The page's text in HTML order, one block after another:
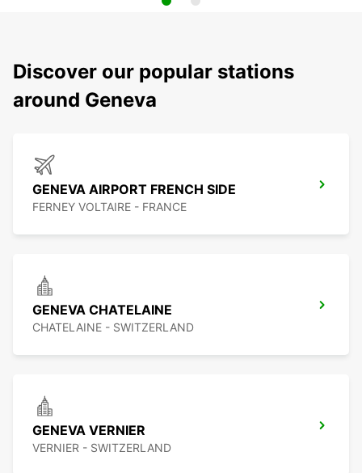
Discover our popular stations
around Geneva
GENEVA AIRPORT FRENCH SIDE
FERNEY VOLTAIRE - FRANCE
GENEVA CHATELAINE
CHATELAINE - SWITZERLAND
GENEVA VERNIER
VERNIER - SWITZERLAND